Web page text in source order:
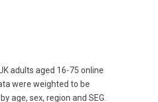
adults aged 16-75 online
were weighted to be
age, sex, region and SEG.